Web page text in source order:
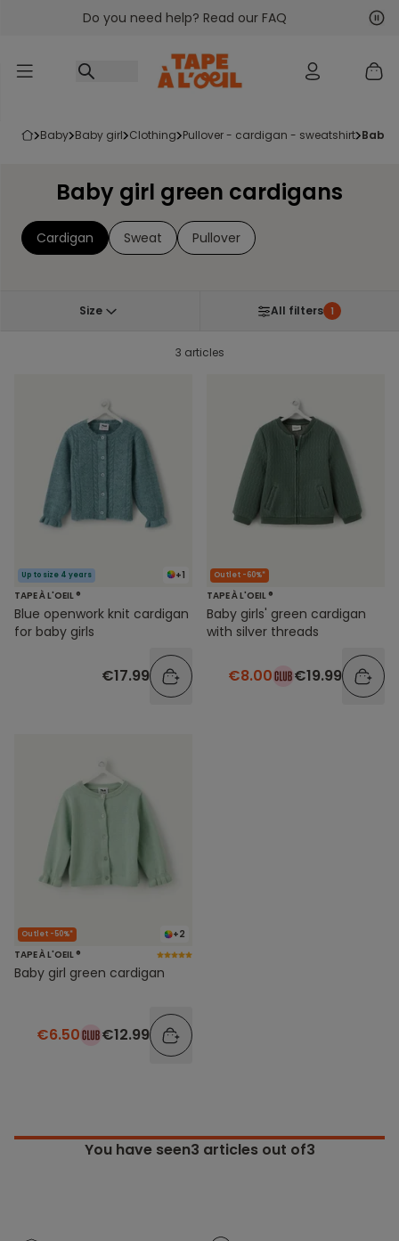
Go to contentDo you need help? Read our FAQ
baby baby girl clothing pullover - cardigan - sweatshirt
Baby girl green cardigans
Cardigan Sweat Pullover
Size All filters 1
3 articles
+1
Up to size 4 years
TAPE À L'OEIL ®
Blue openwork knit cardigan
for baby girls
€17.99
Outlet -60%*
TAPE À L'OEIL ®
Baby girls' green cardigan
with silver threads
€8.00 €19.99
+2
Outlet -50%*
TAPE À L'OEIL ®
Baby girl green cardigan
€6.50 €12.99
You have seen3 articles out of3